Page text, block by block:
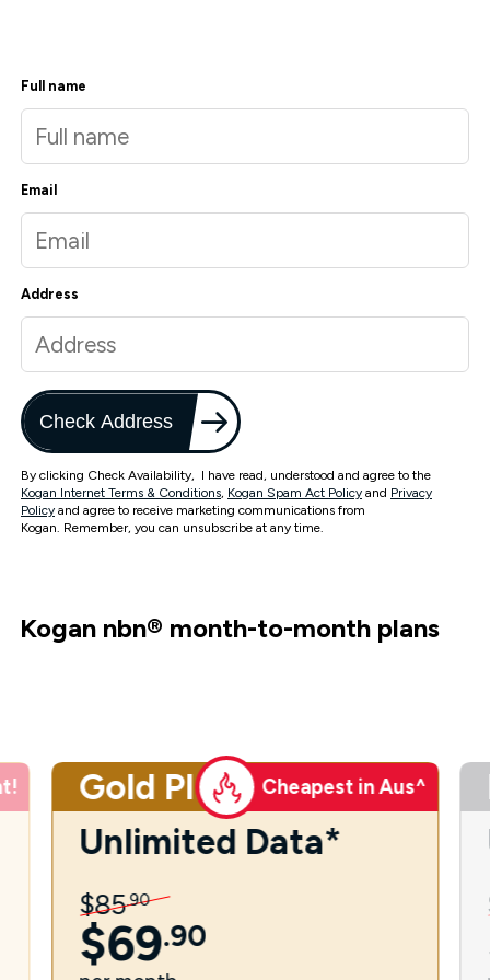
Full name
Email
Address
Check Address
By clicking Check Availability, I have read, understood and agree to the
Kogan Internet Terms & Conditions, Kogan Spam Act Policy and Privacy
Policy and agree to receive marketing communications from
Kogan. Remember, you can unsubscribe at any time.
Kogan nbn® month-to-month plans
Gold Plus Cheapest in Aus^
Unlimited Data*
$85.90
$69.90